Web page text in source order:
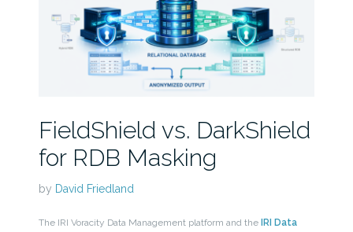
FieldShield vs. DarkShield
for RDB Masking
by David Friedland
The IRI Voracity Data Management platform and the IRI Data